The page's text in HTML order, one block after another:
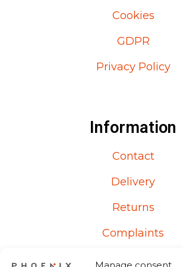
Cookies
GDPR
Privacy Policy
Information
Contact
Delivery
Returns
Complaints